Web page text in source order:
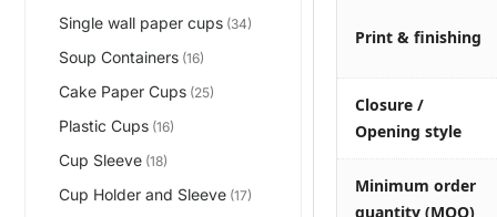
Single wall paper cups (34)
Soup Containers (16)
Cake Paper Cups (25)
Plastic Cups (16)
Cup Sleeve (18)
Cup Holder and Sleeve (17)
Print & finishing
Closure /
Opening style
Minimum order
quantity (MOQ)